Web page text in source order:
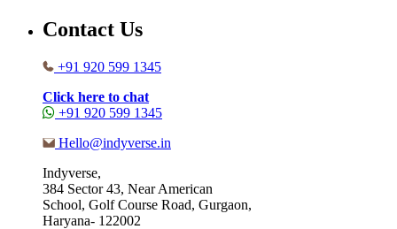
Contact Us
+91 920 599 1345
Click here to chat
+91 920 599 1345
Hello@indyverse.in
Indyverse,
384 Sector 43, Near American
School, Golf Course Road, Gurgaon,
Haryana- 122002